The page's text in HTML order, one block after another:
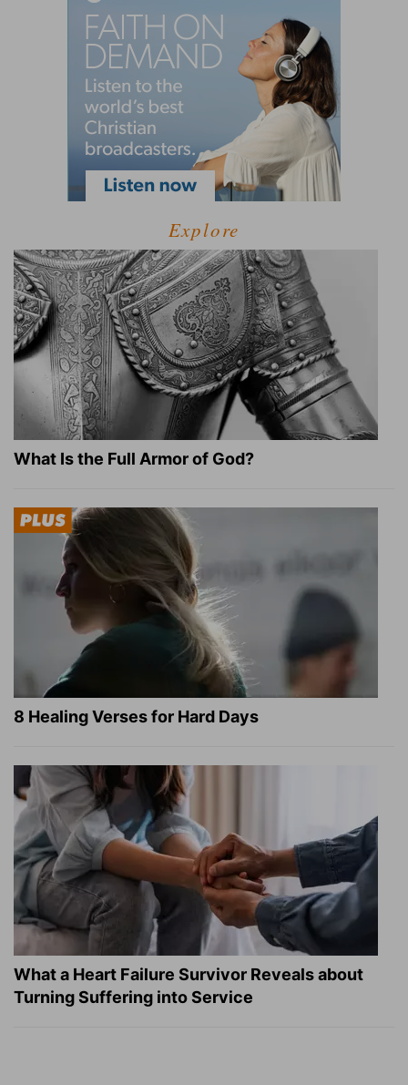
Explore
What Is the Full Armor of God?
8 Healing Verses for Hard Days
What a Heart Failure Survivor Reveals about
Turning Suffering into Service